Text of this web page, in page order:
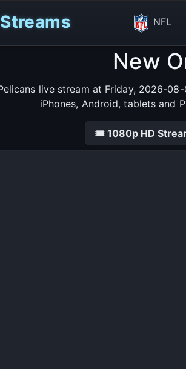
NFL
New
live stream at Friday, 2026-
iPhones, Android, tablets and
🎟 1080p HD